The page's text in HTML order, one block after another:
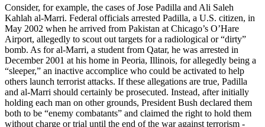
Consider, for example, the cases of Jose Padilla and Ali Saleh
Kahlah al-Marri. Federal officials arrested Padilla, a U.S. citizen, in
May 2002 when he arrived from Pakistan at Chicago’s O’Hare
Airport, allegedly to scout out targets for a radiological or “dirty”
bomb. As for al-Marri, a student from Qatar, he was arrested in
December 2001 at his home in Peoria, Illinois, for allegedly being a
“sleeper,” an inactive accomplice who could be activated to help
others launch terrorist attacks. If these allegations are true, Padilla
and al-Marri should certainly be prosecuted. Instead, after initially
holding each man on other grounds, President Bush declared them
both to be “enemy combatants” and claimed the right to hold them
without charge or trial until the end of the war against terrorism -